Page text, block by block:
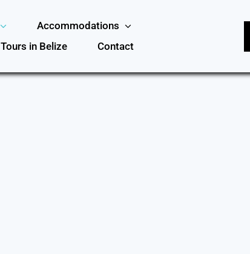
Accommodations
Tours in Belize Contact